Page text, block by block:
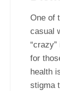
One of
casual
for
health
stigma